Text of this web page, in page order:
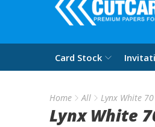
Card Stock
Home All Lynx White
Lynx White